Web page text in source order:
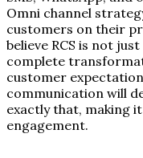
Omni channel
customers on their
believe RCS is not
complete
customer
communication will
exactly that, making
engagement.